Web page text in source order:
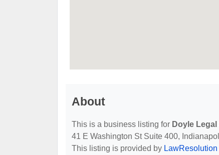
About
This is a business listing for Doyle
41 E Washington St Suite 400,
This listing is provided by LawResolution